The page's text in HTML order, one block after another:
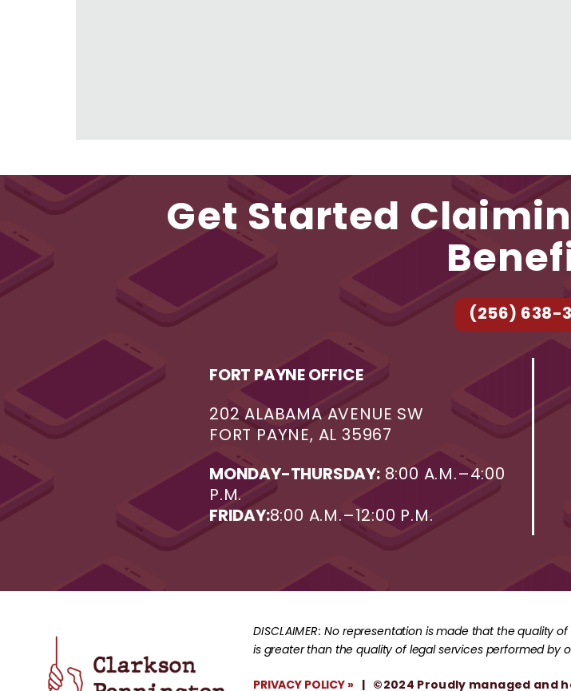
Get Started
(256) 638-
FORT PAYNE OFFICE
202 ALABAMA AVENUE SW
FORT PAYNE, AL 35967
MONDAY-THURSDAY:8:00 A.M.–4:00
P.M.
FRIDAY:8:00 A.M.–12:00 P.M.
DISCLAIMER:No representation is made that the quality
is greater than the quality of legal services performed by
PRIVACY POLICY »| ©2024 Proudly managed and